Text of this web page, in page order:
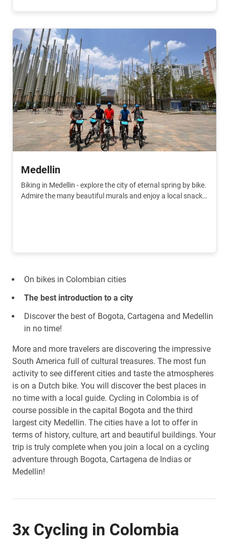
Medellin
Biking in Medellin - explore the city of eternal spring by bike.
Admire the many beautiful murals and enjoy a local snack
On bikes in Colombian cities
The best introduction to a city
Discover the best of Bogota, Cartagena and Medellin
in no time!
More and more travelers are discovering the impressive
South America full of cultural treasures. The most fun
activity to see different cities and taste the atmospheres
is on a Dutch bike. You will discover the best places in
no time with a local guide. Cycling in Colombia is of
course possible in the capital Bogota and the third
largest city Medellin. The cities have a lot to offer in
terms of history, culture, art and beautiful buildings. Your
trip is truly complete when you join a local on a cycling
adventure through Bogota, Cartagena de Indias or
Medellin!
3x Cycling in Colombia